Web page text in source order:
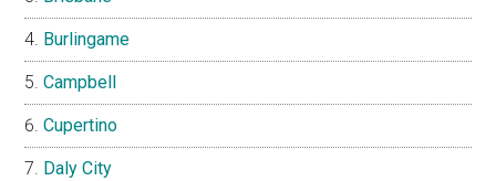
Burlingame
Campbell
Cupertino
Daly City